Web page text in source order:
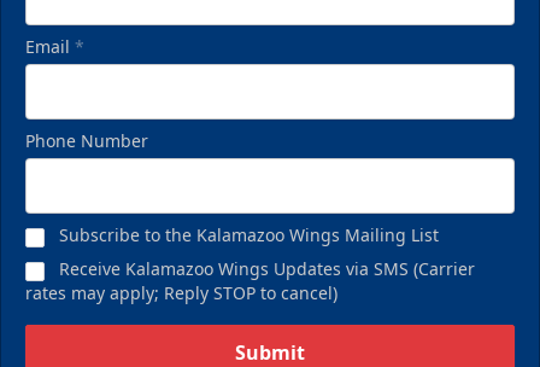
Email *
Phone Number
Subscribe to the Kalamazoo Wings Mailing List
Receive Kalamazoo Wings Updates via SMS (Carrier
rates may apply; Reply STOP to cancel)
Submit